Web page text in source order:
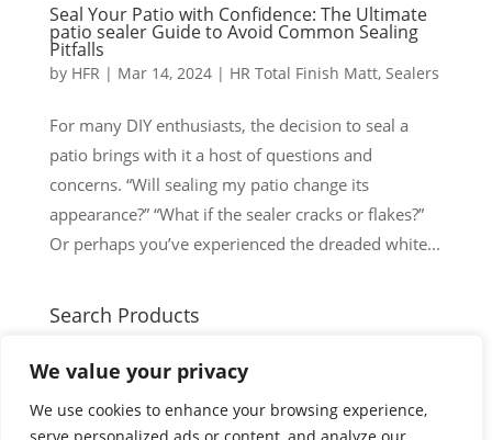
We value your privacy
We use cookies to enhance your browsing experience,
Seal Your Patio with Confidence: The Ultimate
patio sealer Guide to Avoid Common Sealing
Pitfalls
by HFR | Mar 14, 2024| HR Total Finish Matt, Sealers
For many DIY enthusiasts, the decision to seal a
patio brings with it a host of questions and
concerns. “Will sealing my patio change its
appearance?” “What if the sealer cracks or flakes?”
Or perhaps you’ve experienced the dreaded white...
Search Products
for:
Cart